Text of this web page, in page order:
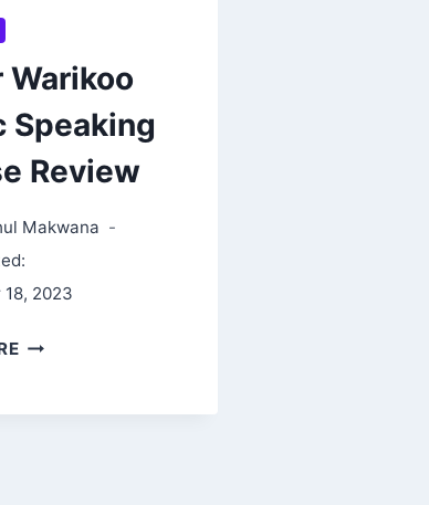
Warikoo
Speaking
Review
Makwana
2023
ANKUR
PUBLIC